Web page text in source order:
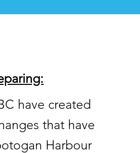
have created
that have
Harbour